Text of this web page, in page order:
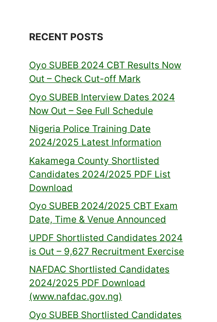
RECENT POSTS
Oyo SUBEB 2024 CBT Results Now
Out – Check Cut-off Mark
Oyo SUBEB Interview Dates 2024
Now Out – See Full Schedule
Nigeria Police Training Date
2024/2025 Latest Information
Kakamega County Shortlisted
Candidates 2024/2025 PDF List
Download
Oyo SUBEB 2024/2025 CBT Exam
Date, Time & Venue Announced
UPDF Shortlisted Candidates 2024
is Out – 9,627 Recruitment Exercise
NAFDAC Shortlisted Candidates
2024/2025 PDF Download
(www.nafdac.gov.ng)
Oyo SUBEB Shortlisted Candidates